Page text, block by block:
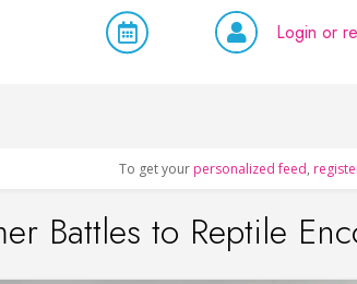
Login or
To get your personalized feed,
Battles to Reptile